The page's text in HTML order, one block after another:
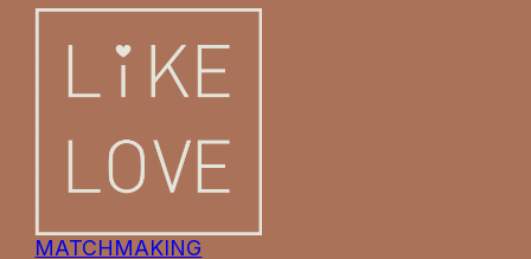
MATCHMAKING